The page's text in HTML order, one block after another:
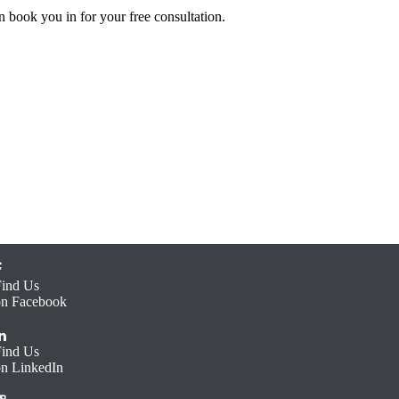
book you in for your free consultation.
Us
Facebook
Us
LinkedIn